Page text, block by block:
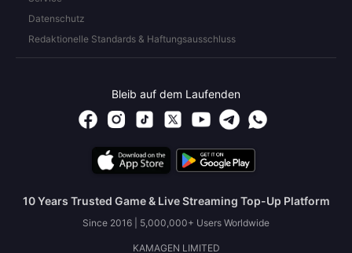
Datenschutz
Redaktionelle Standards & Haftungsausschluss
Bleib auf dem Laufenden
10 Years Trusted Game & Live Streaming Top-Up Platform
Since 2016 | 5,000,000+ Users Worldwide
KAMAGEN LIMITED